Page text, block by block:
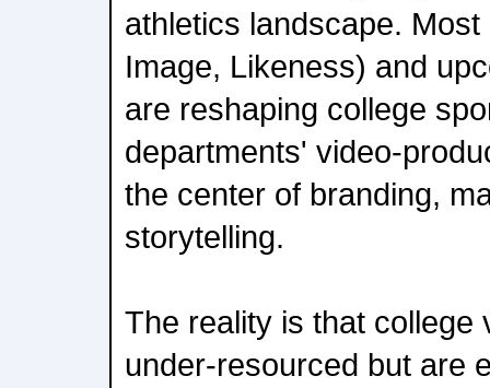
athletics landscape.
Image, Likeness) and
are reshaping college
departments' video-
the center of branding,
storytelling.
The reality is that college
under-resourced but are